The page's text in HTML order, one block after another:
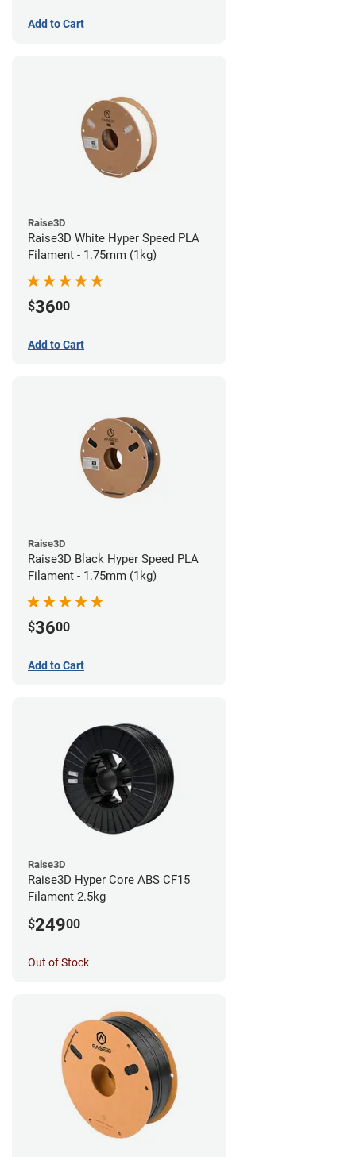
Add to Cart
Raise3D
Raise3D White Hyper Speed PLA
Filament - 1.75mm (1kg)
$3600
Add to Cart
Raise3D
Raise3D Black Hyper Speed PLA
Filament - 1.75mm (1kg)
$3600
Add to Cart
Raise3D
Raise3D Hyper Core ABS CF15
Filament 2.5kg
$24900
Out of Stock